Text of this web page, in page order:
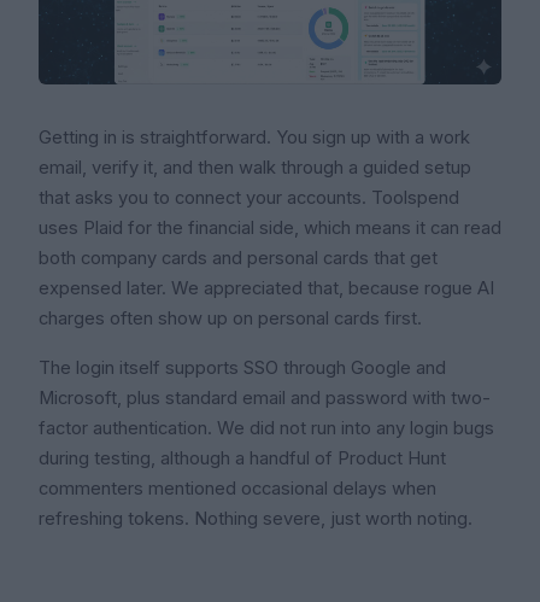
Getting in is straightforward. You sign up with a work
email, verify it, and then walk through a guided setup
that asks you to connect your accounts. Toolspend
uses Plaid for the financial side, which means it can read
both company cards and personal cards that get
expensed later. We appreciated that, because rogue AI
charges often show up on personal cards first.
The login itself supports SSO through Google and
Microsoft, plus standard email and password with two-
factor authentication. We did not run into any login bugs
during testing, although a handful of Product Hunt
commenters mentioned occasional delays when
refreshing tokens. Nothing severe, just worth noting.